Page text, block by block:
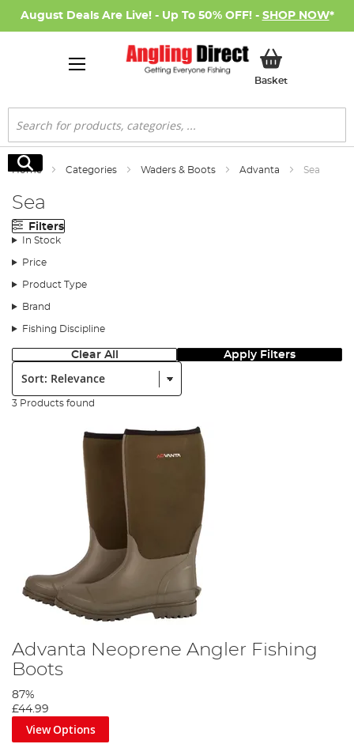
August Deals Are Live! - Up To 50% OFF! - SHOP NOW*
BasketMy Basket
Search
Search
Home Categories Waders & Boots Advanta Sea
Sea
Filters
In Stock
Price
Product Type
Brand
Fishing Discipline
Clear All Apply Filters
Sort:
3 Products found
Advanta Neoprene Angler Fishing
Boots
87%
£44.99
View Options